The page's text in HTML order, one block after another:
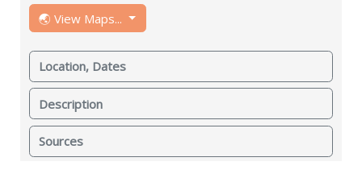
🌏 View Maps...
Location, Dates
Description
Sources